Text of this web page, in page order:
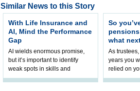
Similar News to this Story
With Life Insurance and
AI, Mind the Performance
Gap
AI wields enormous promise,
but it’s important to identify
weak spots in skills and
processes and adjust
So
what
As
years you
relied on
help